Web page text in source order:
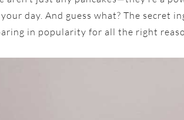
day. And guess what? The secret
in popularity for all the right